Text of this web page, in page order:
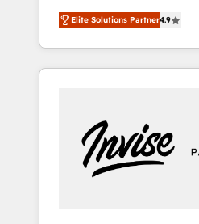
HubSpot since 2014 Simple pay-as-you-go
plans that accelerate value... 1️⃣ Set
Onboarding New or
HubSpot portals 2️⃣ Scale Up | 100% HubSpot
Custom Integrations Slash months from your
API Integration project... ⬅️ Click "Contact
Business" ⬅️ to access
Elite Solutions Partner4.9